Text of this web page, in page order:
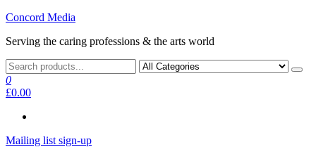
Skip
the
Concord Media
Serving the caring professions & the arts world
0
£0.00
Mailing list sign-up